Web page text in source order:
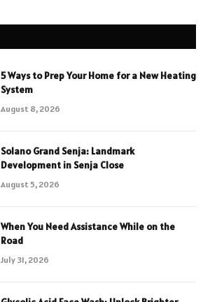
5 Ways to Prep Your Home for a New Heating
System
August 8, 2026
Solano Grand Senja: Landmark
Development in Senja Close
August 5, 2026
When You Need Assistance While on the
Road
July 31, 2026